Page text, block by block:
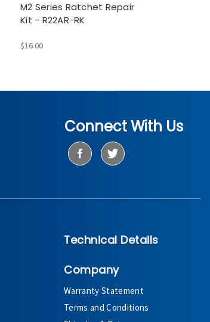
M2 Series Ratchet Repair
Kit - R22AR-RK
$16.00
Connect With Us
Technical Details
Company
Warranty Statement
Terms and Conditions